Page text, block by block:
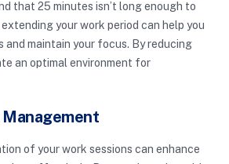
that 25 minutes isn’t long enough to
your work period can help you
and maintain your focus. By reducing
an optimal environment for
Management
of your work sessions can enhance